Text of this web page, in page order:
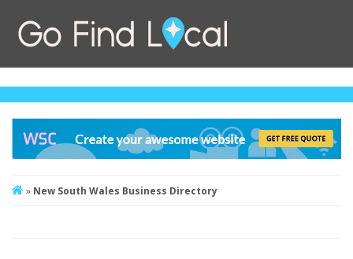
» New South Wales Business Directory